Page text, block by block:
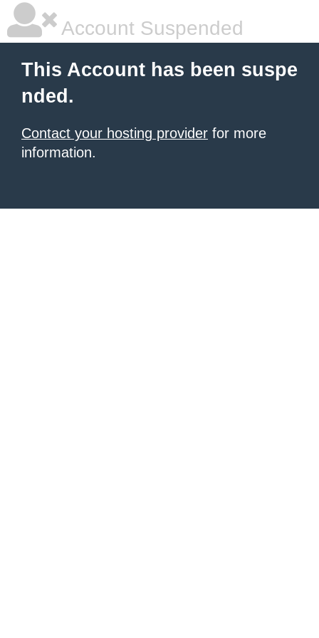
Account Suspended
This Account has been suspe
nded.
Contact your hosting provider for more
information.